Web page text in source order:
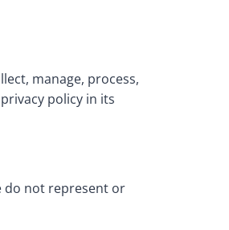
manage, process,
policy in its
do not represent or